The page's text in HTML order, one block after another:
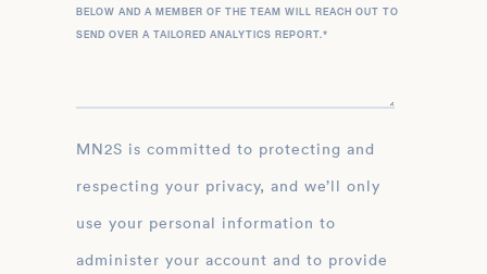
BELOW AND A MEMBER OF THE TEAM WILL REACH OUT TO
SEND OVER A TAILORED ANALYTICS REPORT.*
MN2S is committed to protecting and
respecting your privacy, and we’ll only
use your personal information to
administer your account and to provide